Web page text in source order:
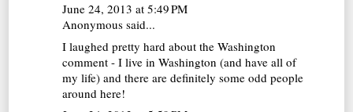
June 24, 2013 at 5:49 PM
Anonymous said...
I laughed pretty hard about the Washington
comment - I live in Washington (and have all of
my life) and there are definitely some odd people
around here!